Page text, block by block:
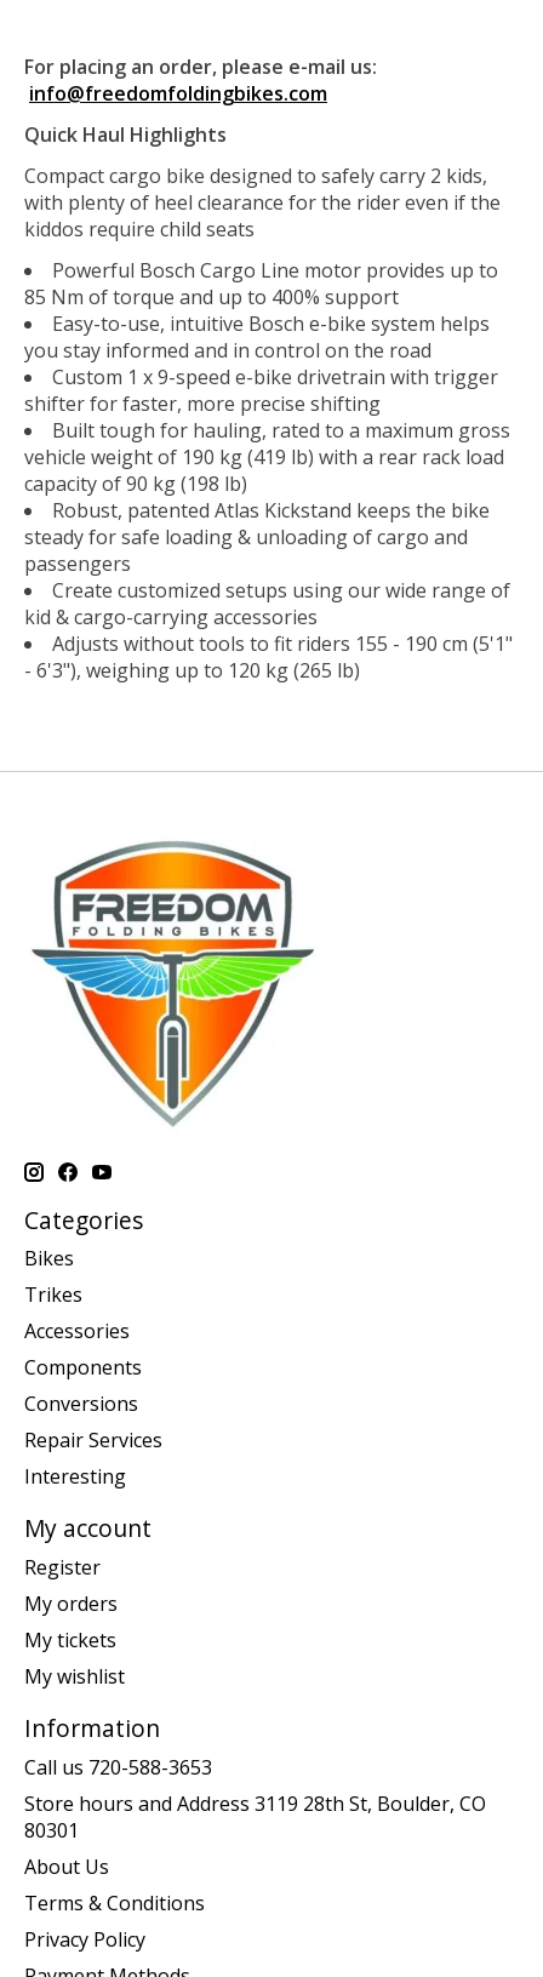
For placing an order, please e-mail us:
info@freedomfoldingbikes.com
Quick Haul Highlights
Compact cargo bike designed to safely carry 2 kids,
with plenty of heel clearance for the rider even if the
kiddos require child seats
Powerful Bosch Cargo Line motor provides up to
85 Nm of torque and up to 400% support
Easy-to-use, intuitive Bosch e-bike system helps
you stay informed and in control on the road
Custom 1 x 9-speed e-bike drivetrain with trigger
shifter for faster, more precise shifting
Built tough for hauling, rated to a maximum gross
vehicle weight of 190 kg (419 lb) with a rear rack load
capacity of 90 kg (198 lb)
Robust, patented Atlas Kickstand keeps the bike
steady for safe loading & unloading of cargo and
passengers
Create customized setups using our wide range of
kid & cargo-carrying accessories
Adjusts without tools to fit riders 155 - 190 cm (5'1"
- 6'3"), weighing up to 120 kg (265 lb)
Categories
Bikes
Trikes
Accessories
Components
Conversions
Repair Services
Interesting
My account
Register
My orders
My tickets
My wishlist
Information
Call us 720-588-3653
Store hours and Address 3119 28th St, Boulder, CO
80301
About Us
Terms & Conditions
Privacy Policy